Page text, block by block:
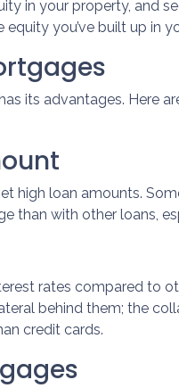
in your property, and
you’ve built up in
its advantages. Here
high loan amounts.
than with other loans,
rates compared to
behind them; the
credit cards.